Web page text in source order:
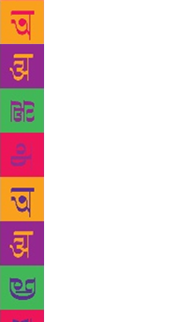
understand man, his pain,
heal him,” says Kaikini. For
from his readers, in a house
the language he chiselled to
mother tongue was Konkani,
his two sons read Kannada
his work and writing. “It was
would ask, ‘What is the
write?’” says Kaikini. Chittal
the age of 85. To the last, he
writing. Last month, a little
death, his family found the
novel he was working on,
twice to his home to look
among his papers. Now, we
publishing it,” says Kaikini.